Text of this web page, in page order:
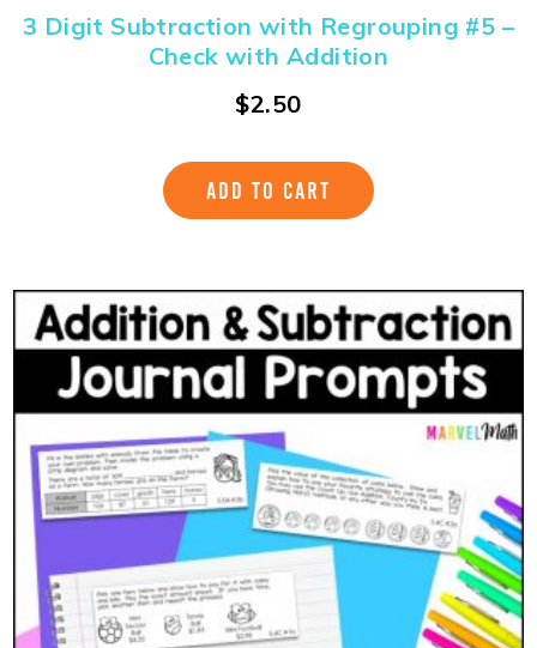
3 Digit Subtraction with Regrouping #5 –
Check with Addition
$2.50
ADD TO CART